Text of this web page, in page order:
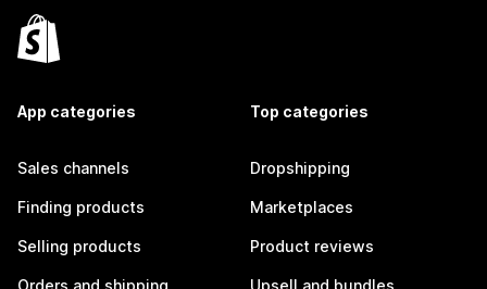
App categories
Sales channels
Finding products
Selling products
Orders and shipping
Top categories
Dropshipping
Marketplaces
Product reviews
Upsell and bundles